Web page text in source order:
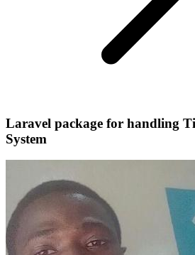
Laravel package for handling
System